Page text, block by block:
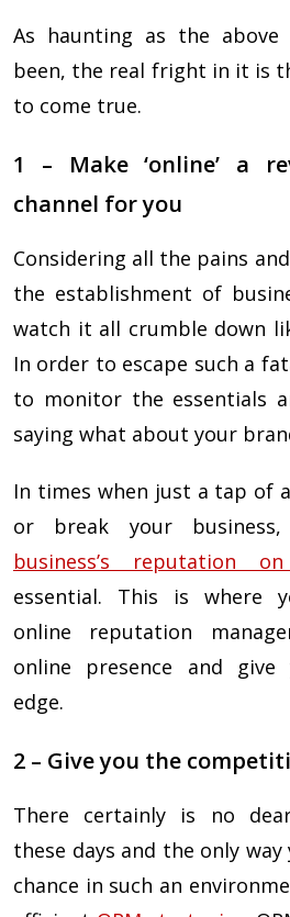
As haunting as the above
been, the real fright in it is
to come true.
1 – Make ‘online’ a
channel for you
Considering all the pains
the establishment of
watch it all crumble down
In order to escape such a
to monitor the essentials
saying what about your
In times when just a tap of
or break your
business’s reputation
essential. This is where
online reputation
online presence and
edge.
2 – Give you the
There certainly is no
these days and the only
chance in such an